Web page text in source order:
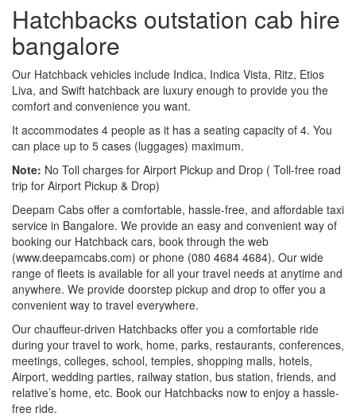
Hatchbacks outstation cab hire
bangalore
Our Hatchback vehicles include Indica, Indica Vista, Ritz, Etios
Liva, and Swift hatchback are luxury enough to provide you the
comfort and convenience you want.
It accommodates 4 people as it has a seating capacity of 4. You
can place up to 5 cases (luggages) maximum.
Note: No Toll charges for Airport Pickup and Drop ( Toll-free road
trip for Airport Pickup & Drop)
Deepam Cabs offer a comfortable, hassle-free, and affordable taxi
service in Bangalore. We provide an easy and convenient way of
booking our Hatchback cars, book through the web
(www.deepamcabs.com) or phone (080 4684 4684). Our wide
range of fleets is available for all your travel needs at anytime and
anywhere. We provide doorstep pickup and drop to offer you a
convenient way to travel everywhere.
Our chauffeur-driven Hatchbacks offer you a comfortable ride
during your travel to work, home, parks, restaurants, conferences,
meetings, colleges, school, temples, shopping malls, hotels,
Airport, wedding parties, railway station, bus station, friends, and
relative’s home, etc. Book our Hatchbacks now to enjoy a hassle-
free ride.